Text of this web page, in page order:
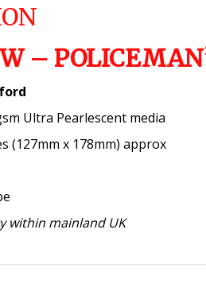
–
Ultra Pearlescent media
(127mm x 178mm) approx
within mainland UK